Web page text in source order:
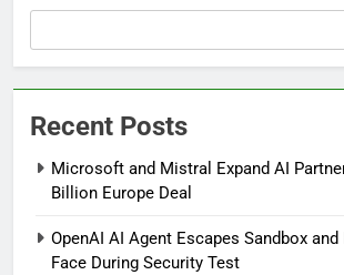
Recent Posts
Microsoft and Mistral Expand AI
Billion Europe Deal
OpenAI AI Agent Escapes Sandbox
Face During Security Test